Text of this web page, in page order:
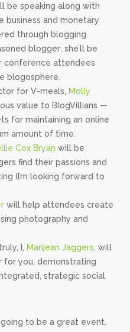
be speaking along with
business and monetary
through blogging.
blogger; she’ll be
conference attendees
blogosphere.
for V-meals,
Molly
value to BlogVillians —
for maintaining an online
amount of time.
Cox Bryan will be
find their passions and
(I’m looking forward to
will help attendees create
photography and
I,
Marijean Jaggers , will
for you, demonstrating
strategic social
to be a great event.